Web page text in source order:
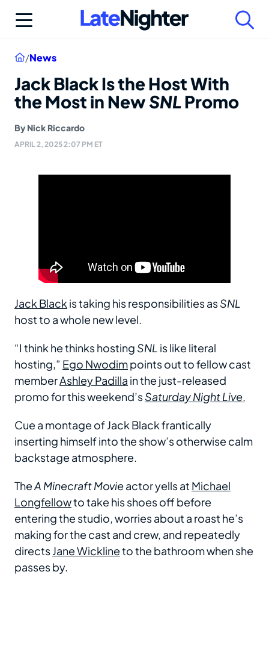
Home
/News
Jack Black Is the Host With
the Most in NewSNLPromo
By Nick Riccardo
APRIL 2, 2025 2:07 PM ET
Jack Black is taking his responsibilities asSNL
host to a whole new level.
“I think he thinks hosting SNL is like literal
hosting,” Ego Nwodimpoints out to fellow cast
memberAshley Padilla in the just-released
promo for this weekend’sSaturday Night Live,
Cue a montage of Jack Black frantically
inserting himself into the show’s otherwise calm
backstage atmosphere.
TheA Minecraft Movieactor yells at Michael
Longfellowto take his shoes off before
entering the studio, worries about a roast he’s
making for the cast and crew, and repeatedly
directsJane Wicklineto the bathroom when she
passes by.